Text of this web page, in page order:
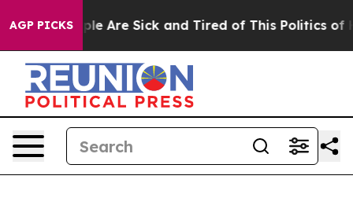
AGP PICKS
“People Are Sick and Tired of This Politics of